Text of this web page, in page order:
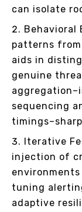
can isolate
Behavioral
patterns
aids in
genuine
sequencing
Iterative
injection of
tuning
adaptive